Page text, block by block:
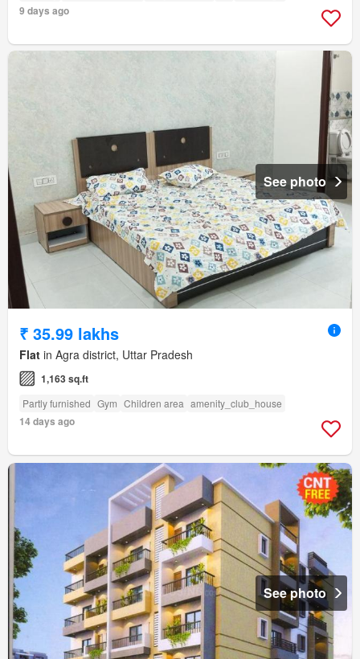
9 days ago
See photo
₹ 35.99 lakhs
Flat in Agra district, Uttar Pradesh
1,163 sq.ft
Partly furnished Gym Children area amenity_club_house
14 days ago
See photo